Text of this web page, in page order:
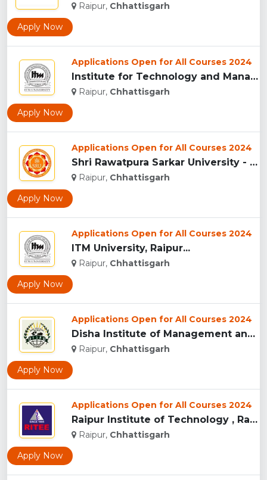
Raipur, Chhattisgarh
Apply Now
Applications Open for All Courses 2024
Institute for Technology and Management (ITM),Raipur...
Raipur, Chhattisgarh
Apply Now
Applications Open for All Courses 2024
Shri Rawatpura Sarkar University - [SRU], Raipur...
Raipur, Chhattisgarh
Apply Now
Applications Open for All Courses 2024
ITM University, Raipur...
Raipur, Chhattisgarh
Apply Now
Applications Open for All Courses 2024
Disha Institute of Management and Technology, Raipur...
Raipur, Chhattisgarh
Apply Now
Applications Open for All Courses 2024
Raipur Institute of Technology , Raipur...
Raipur, Chhattisgarh
Apply Now